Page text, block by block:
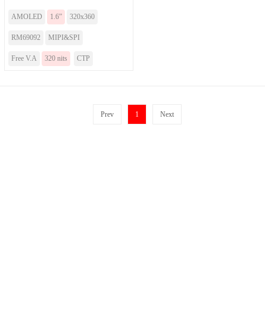
AMOLED 1.6” 320x360
RM69092 MIPI&SPI
Free V.A 320 nits CTP
Prev 1 Next